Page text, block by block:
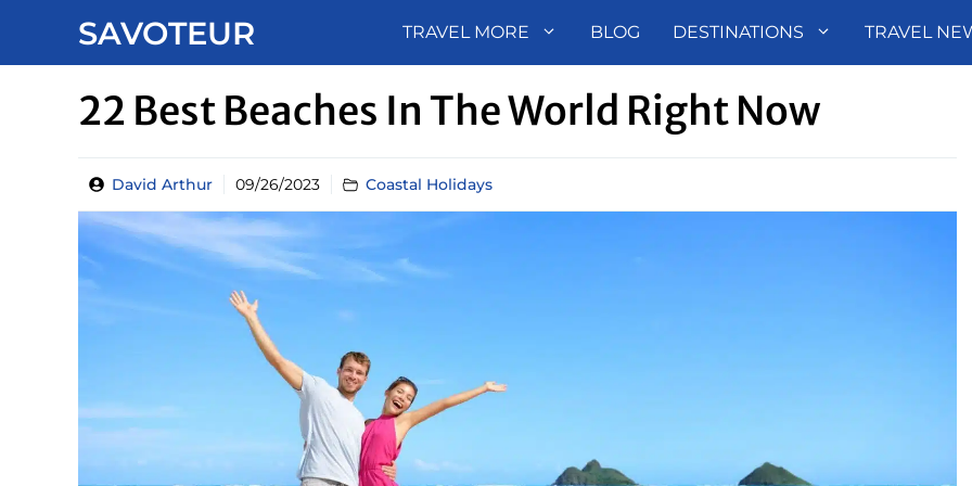
SAVOTEUR TRAVEL MORE BLOG DESTINATIONS TRAVEL
22 Best Beaches In The World Right Now
David Arthur 09/26/2023 Coastal Holidays